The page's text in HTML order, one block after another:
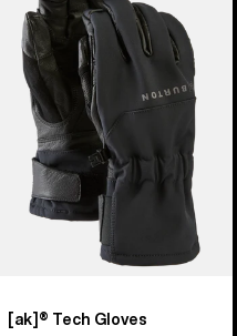
[ak]® Tech Gloves